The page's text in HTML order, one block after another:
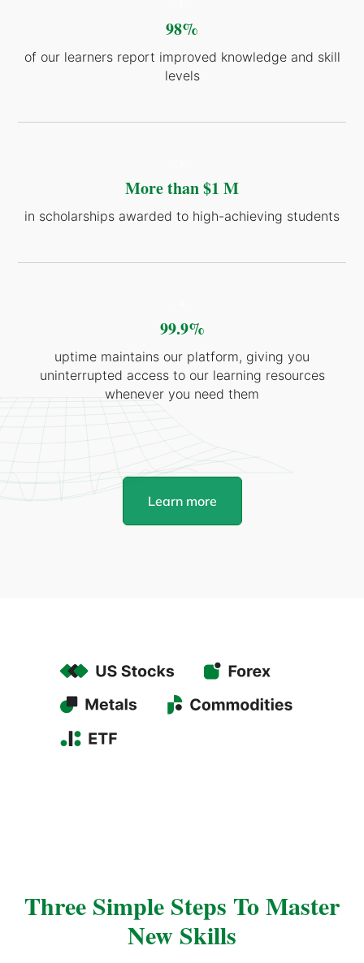
98%
of our learners report improved knowledge and skill
levels
More than $1 M
in scholarships awarded to high-achieving students
99.9%
uptime maintains our platform, giving you
uninterrupted access to our learning resources
whenever you need them
Learn more
Three Simple Steps To Master
New Skills